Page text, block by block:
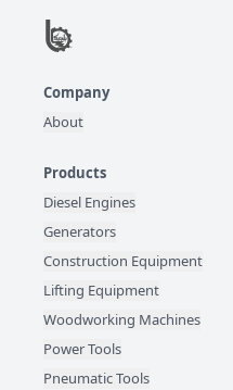
Company
About
Products
Diesel Engines
Generators
Construction Equipment
Lifting Equipment
Woodworking Machines
Power Tools
Pneumatic Tools